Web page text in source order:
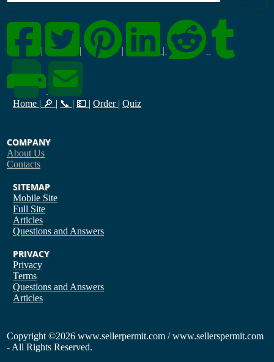
| | | |
Home | 🔎 | 📞 | 💵 | Order | Quiz
COMPANY
About Us
Contacts
SITEMAP
Mobile Site
Full Site
Articles
Questions and Answers
PRIVACY
Privacy
Terms
Questions and Answers
Articles
Copyright ©2026 www.sellerpermit.com / www.sellerspermit.com
- All Rights Reserved.